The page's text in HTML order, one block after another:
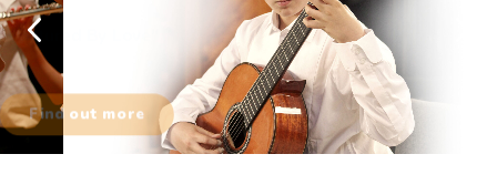
SUZUKI MUSIC
"Every Child Can Learn"
Find out more